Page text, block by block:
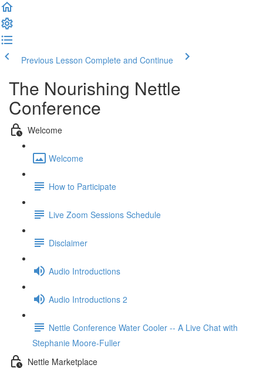
Previous Lesson Complete and Continue
The Nourishing Nettle
Conference
Welcome
Welcome
How to Participate
Live Zoom Sessions Schedule
Disclaimer
Audio Introductions
Audio Introductions 2
Nettle Conference Water Cooler -- A Live Chat with
Stephanie Moore-Fuller
Nettle Marketplace